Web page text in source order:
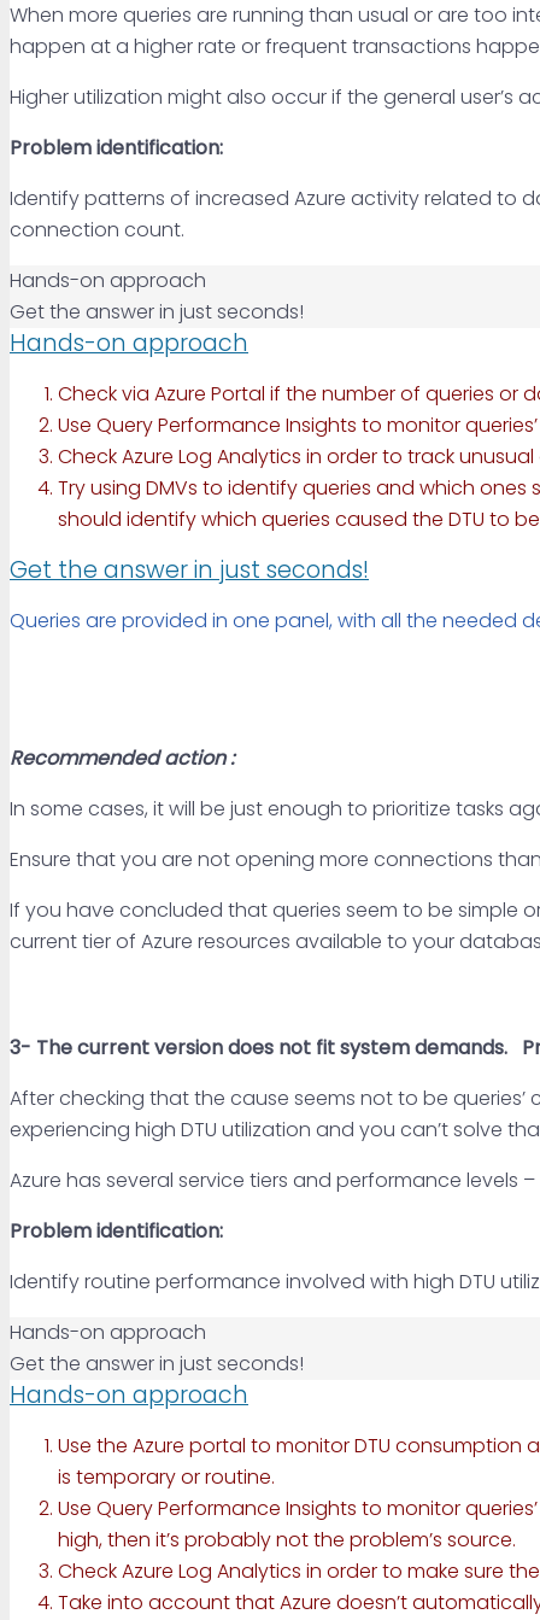
When more queries are running than usual or are too
happen at a higher rate or frequent transactions
Higher utilization might also occur if the general
Problem identification:
Identify patterns of increased Azure activity related to
connection count.
Hands-on approach
Get the answer in just seconds!
Hands-on approach
Check via Azure Portal if the number of queries
Use Query Performance Insights to monitor
Check Azure Log Analytics in order to track
Try using DMVs to identify queries and which
should identify which queries caused the DTU to
Get the answer in just seconds!
Queries are provided in one panel, with all the needed
Recommended action :
In some cases, it will be just enough to prioritize tasks
Ensure that you are not opening more connections
If you have concluded that queries seem to be simple
current tier of Azure resources available to your
3- The currentversion does not fit system demands.
After checking that the cause seems not to be
experiencing high DTU utilization and you can’t solve
Azure has several service tiers and performance levels
Problem identification:
Identify routine performance involved with high DTU
Hands-on approach
Get the answer in just seconds!
Hands-on approach
Use the Azure portal to monitor DTU
is temporary or routine.
Use Query Performance Insights to monitor
high, then it’s probably not the problem’s source.
Check Azure Log Analytics in order to make sure
Take into account that Azure doesn’t